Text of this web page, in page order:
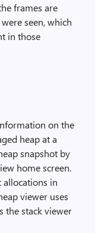
frames are
seen, which
in those
on the
heap at a
snapshot by
home screen.
allocations in
viewer uses
the stack viewer